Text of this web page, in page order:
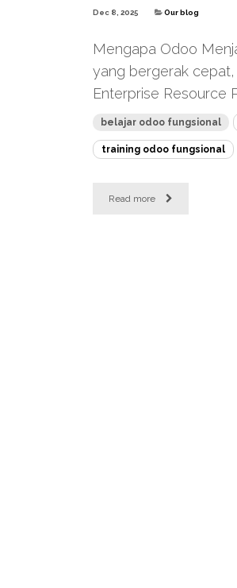
Dec 8, 2025 Our blog
Mengapa Odoo
yang bergerak
Enterprise Resource
belajar odoo fungsional
training odoo fungsional
Read more